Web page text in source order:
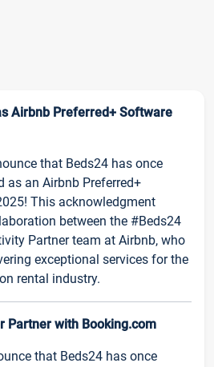
Airbnb Preferred+ Software
that Beds24 has once
as an Airbnb Preferred+
This acknowledgment
between the #Beds24
Partner team at Airbnb, who
exceptional services for the
rental industry.
Partner with Booking.com
that Beds24 has once